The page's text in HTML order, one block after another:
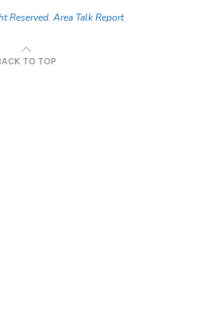
Reserved. Area Talk Report
TO TOP